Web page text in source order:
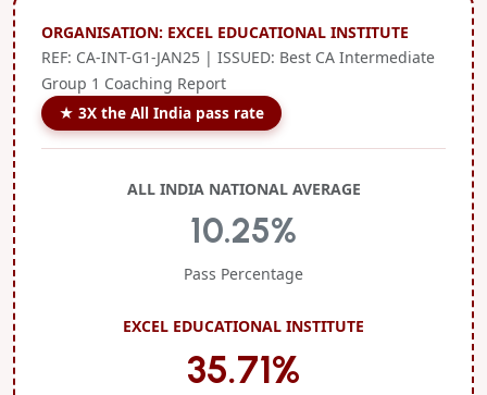
ORGANISATION: EXCEL EDUCATIONAL INSTITUTE
REF: CA-INT-G1-JAN25 | ISSUED: Best CA Intermediate
Group 1 Coaching Report
★ 3X the All India pass rate
ALL INDIA NATIONAL AVERAGE
10.25%
Pass Percentage
EXCEL EDUCATIONAL INSTITUTE
35.71%